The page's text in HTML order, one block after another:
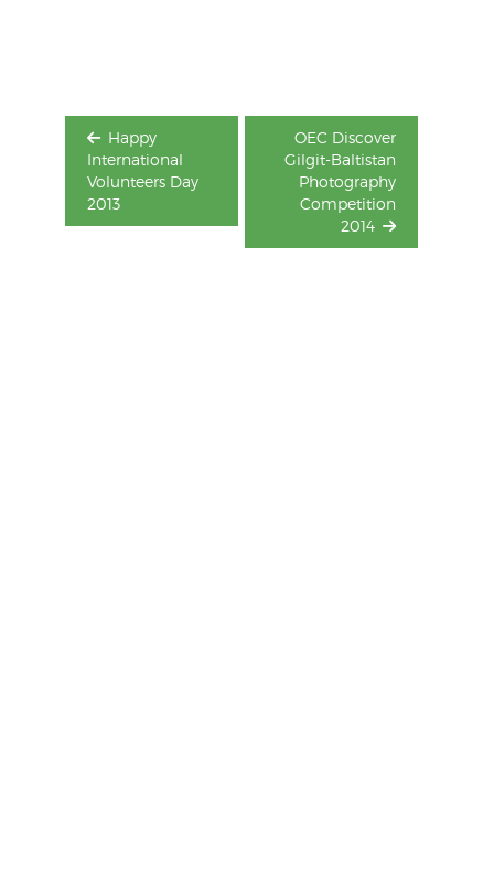
Happy
International
Volunteers Day
2013
OEC Discover
Gilgit-Baltistan
Photography
Competition
2014